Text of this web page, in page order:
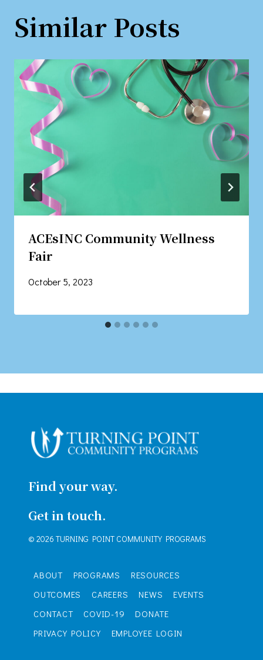
Similar Posts
ACEsINC Community Wellness
Fair
October 5, 2023
Find your way.
Get in touch.
© 2026 TURNING POINT COMMUNITY PROGRAMS
ABOUT PROGRAMS
RESOURCES
OUTCOMES
CAREERS NEWS
EVENTS
CONTACT
COVID-19
DONATE
PRIVACY POLICY
EMPLOYEE LOGIN